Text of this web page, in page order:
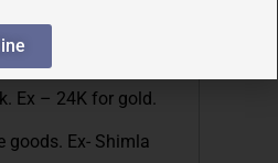
freshener, floor
Ex – 24K for gold.
goods. Ex- Shimla